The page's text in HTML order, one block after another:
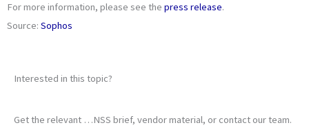
For more information, please see the press release.
Source: Sophos
Interested in this topic?
Get the relevant …NSS brief, vendor material, or contact our team.